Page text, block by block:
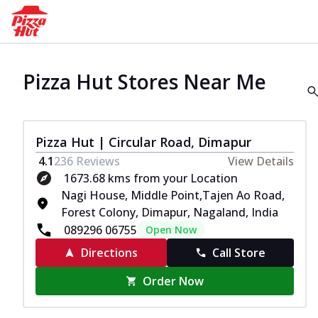
Pizza Hut Stores Near Me
Pizza Hut | Circular Road, Dimapur
4.1236 Reviews
View Details
1673.68 kms from your Location
Nagi House, Middle Point,Tajen Ao Road,
Forest Colony, Dimapur, Nagaland, India
089296 06755
Open Now
Directions
Call Store
Order Now